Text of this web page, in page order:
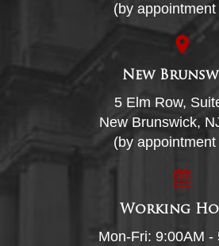
(by appointment
New
5 Elm Row,
New Brunswick,
(by appointment
Working
Mon-Fri: 9:00AM -